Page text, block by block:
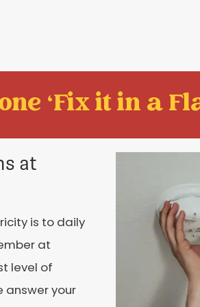
‘Fix it in a
at
is to daily
at
level of
answer your